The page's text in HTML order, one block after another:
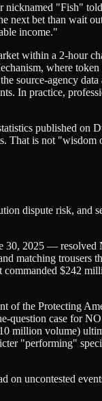
nicknamed "Fish"
next bet than wait
income."
within a 2-hour
where
source-agency data
In practice,
published on
That is not "wisdom
dispute risk, and
30, 2025 —
matching trousers
$242
of the Protecting
case for
million volume)
"performing"
uncontested